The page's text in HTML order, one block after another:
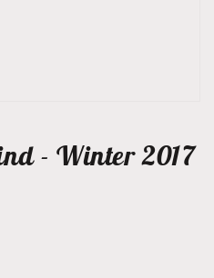
- Winter 2017